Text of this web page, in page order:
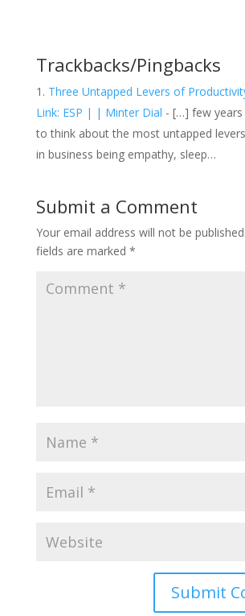
Trackbacks/Pingbacks
Three Untapped Levers of
Link: ESP | | Minter Dial - […] few
to think about the most untapped
in business being empathy, sleep…
Submit a Comment
Your email address will not be published.
fields are marked *